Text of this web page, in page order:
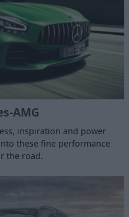
AMG
inspiration and power
these fine performance
the road.